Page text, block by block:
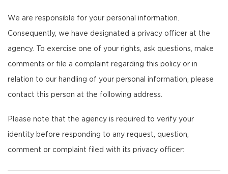
We are responsible for your personal information.
Consequently, we have designated a privacy officer at the
agency. To exercise one of your rights, ask questions, make
comments or file a complaint regarding this policy or in
relation to our handling of your personal information, please
contact this person at the following address.
Please note that the agency is required to verify your
identity before responding to any request, question,
comment or complaint filed with its privacy officer: